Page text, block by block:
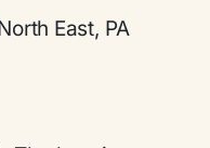
East, PA